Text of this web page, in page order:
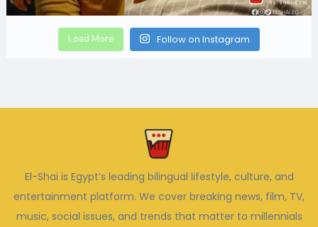
Load More Follow on Instagram
El-Shai is Egypt’s leading bilingual lifestyle, culture, and
entertainment platform. We cover breaking news, film, TV,
music, social issues, and trends that matter to millennials